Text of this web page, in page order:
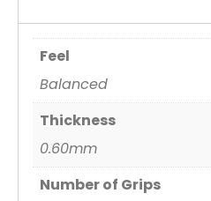
Feel
Balanced
Thickness
0.60mm
Number of Grips